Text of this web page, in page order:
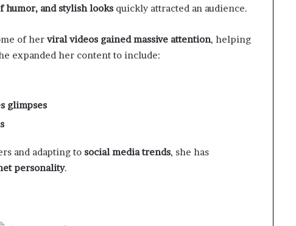
humor, and stylish looks quickly attracted an audience.
of her viral videos gained massive attention, helping
expanded her content to include:
glimpses
and adapting to social media trends, she has
personality.